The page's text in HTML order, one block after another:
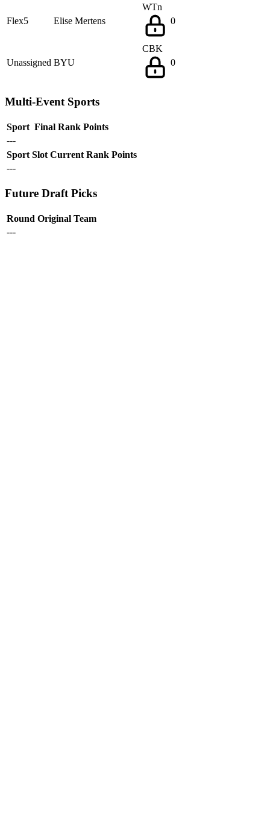
Flex5 Elise Mertens
WTn
0
Unassigned BYU
CBK
0
Multi-Event Sports
Sport Final Rank Points
---
Sport Slot Current Rank Points
---
Future Draft Picks
Round Original Team
---